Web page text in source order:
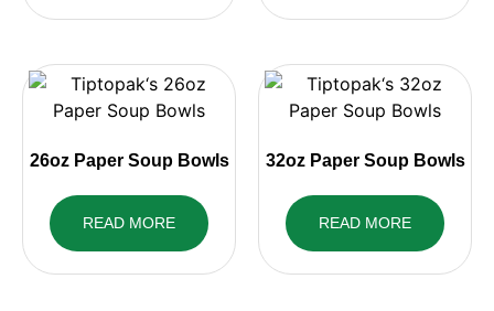
26oz Paper Soup Bowls
READ MORE
32oz Paper Soup Bowls
READ MORE